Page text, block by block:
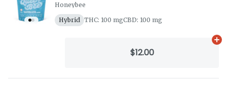
Honeybee
Hybrid
THC: 100 mgCBD: 100 mg
$12.00